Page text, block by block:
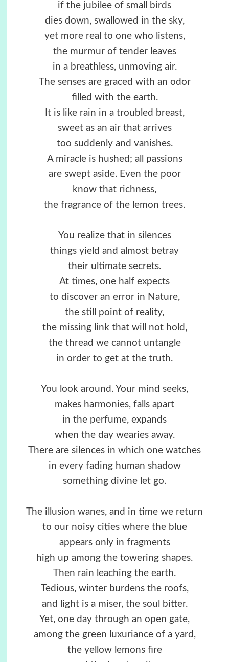
if the jubilee of small birds
dies down, swallowed in the sky,
yet more real to one who listens,
the murmur of tender leaves
in a breathless, unmoving air.
The senses are graced with an odor
filled with the earth.
It is like rain in a troubled breast,
sweet as an air that arrives
too suddenly and vanishes.
A miracle is hushed; all passions
are swept aside. Even the poor
know that richness,
the fragrance of the lemon trees.
You realize that in silences
things yield and almost betray
their ultimate secrets.
At times, one half expects
to discover an error in Nature,
the still point of reality,
the missing link that will not hold,
the thread we cannot untangle
in order to get at the truth.
You look around. Your mind seeks,
makes harmonies, falls apart
in the perfume, expands
when the day wearies away.
There are silences in which one watches
in every fading human shadow
something divine let go.
The illusion wanes, and in time we return
to our noisy cities where the blue
appears only in fragments
high up among the towering shapes.
Then rain leaching the earth.
Tedious, winter burdens the roofs,
and light is a miser, the soul bitter.
Yet, one day through an open gate,
among the green luxuriance of a yard,
the yellow lemons fire